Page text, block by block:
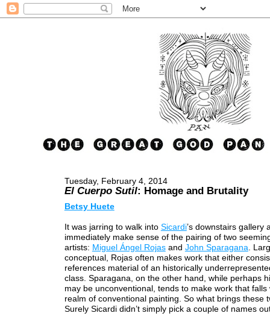
Tuesday, February 4, 2014
El Cuerpo Sutil: Homage and Brutality
Betsy Huete
It was jarring to walk into Sicardi’s downstairs gallery
immediately make sense of the pairing of two
artists: Miguel Ángel Rojasand John Sparagana.
conceptual, Rojas often makes work that either
references material of an historically
class. Sparagana, on the other hand, while perhaps
may be unconventional, tends to make work that falls
realm of conventional painting. So what brings these
Surely Sicardi didn’t simply pick a couple of names